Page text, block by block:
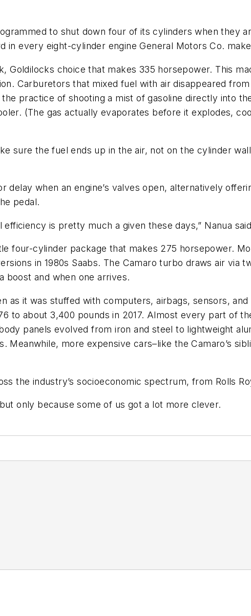
to shut down four of its cylinders when they
in every eight-cylinder engine General Motors Co.
Goldilocks choice that makes 335 horsepower. This
Carburetors that mixed fuel with air disappeared
practice of shooting a mist of gasoline directly into
(The gas actually evaporates before it explodes,
sure the fuel ends up in the air, not on the cylinder
when an engine’s valves open, alternatively
pedal.
is pretty much a given these days,” Nanua
four-cylinder package that makes 275 horsepower.
in 1980s Saabs. The Camaro turbo draws air via
boost and when one arrives.
as it was stuffed with computers, airbags, sensors,
to about 3,400 pounds in 2017. Almost every part of
panels evolved from iron and steel to lightweight
Meanwhile, more expensive cars–like the Camaro’s
the industry’s socioeconomic spectrum, from Rolls
only because some of us got a lot more clever.